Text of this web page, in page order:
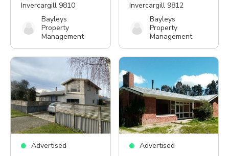
Invercargill 9810
Bayleys
Property
Management
Invercargill 9812
Bayleys
Property
Management
Advertised Advertised